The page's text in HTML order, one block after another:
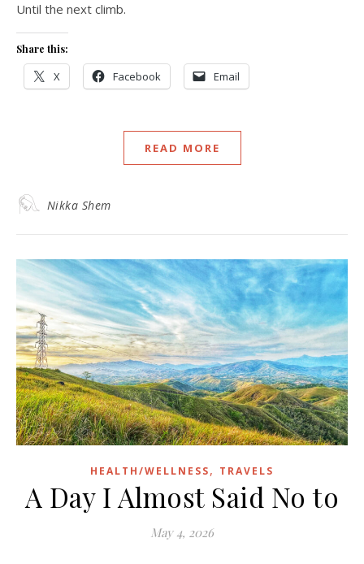
Until the next climb.
Share this:
X Facebook Email
READ MORE
Nikka Shem
HEALTH/WELLNESS, TRAVELS
A Day I Almost Said No to
May 4, 2026